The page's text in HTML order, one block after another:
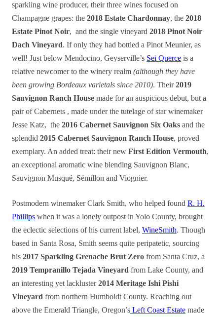
sparkling wine producer, their three wines focused on
Champagne grapes: the 2018 Estate Chardonnay, the 2018
Estate Pinot Noir, and the single vineyard 2018 Pinot Noir
Dach Vineyard. If only they had bottled a Pinot Meunier, as
well! Just below Mendocino, Geyserville’s Sei Querce is a
relative newcomer to the winery realm (although they have
been growing Bordeaux varietals since 2010). Their2019
Sauvignon Ranch House made for an auspicious debut, but a
pair of Cabernets , made under the tutelage of star winemaker
Jesse Katz, the 2016 Cabernet Sauvignon Six Oaks and the
splendid 2015 Cabernet Sauvignon Ranch House, proved
exemplary. An added treat: their new First Edition Vermouth,
an exceptional aromatic wine blending Sauvignon Blanc,
Sauvignon Musqué, Sémillon and Viognier.
Postmodern winemaker Clark Smith, who helped found R. H.
Phillips when it was a lonely outpost in Yolo County, brought
the eclectic selections of his current label, WineSmith. Though
based in Santa Rosa, Smith seems quite peripatetic, sourcing
his 2017 Sparkling Grenache Brut Zero from Santa Cruz, a
2019 Tempranillo Tejada Vineyard from Lake County, and
an interesting yet lackluster2014 Meritage Ishi Pishi
Vineyard from northern Humboldt County. Reaching out
above the Emerald Triangle, Oregon’s Left Coast Estate made